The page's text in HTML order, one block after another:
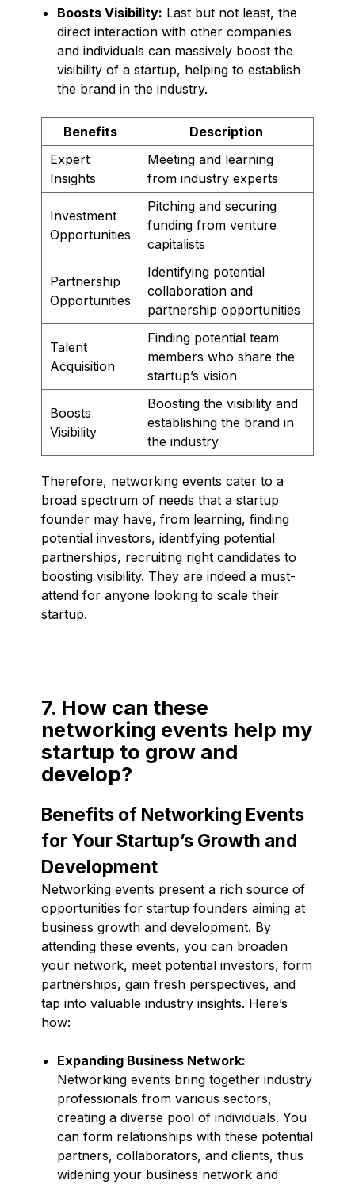
Boosts Visibility: Last but not least, the
direct interaction with other companies
and individuals can massively boost the
visibility of a startup, helping to establish
the brand in the industry.
Benefits
Description
Expert
Insights
Meeting and learning
from industry experts
Investment
Opportunities
Pitching and securing
funding from venture
capitalists
Partnership
Opportunities
Identifying potential
collaboration and
partnership opportunities
Talent
Acquisition
Finding potential team
members who share the
startup’s vision
Boosts
Visibility
Boosting the visibility and
establishing the brand in
the industry
Therefore, networking events cater to a
broad spectrum of needs that a startup
founder may have, from learning, finding
potential investors, identifying potential
partnerships, recruiting right candidates to
boosting visibility. They are indeed a must-
attend for anyone looking to scale their
startup.
7. How can these
networking events help my
startup to grow and
develop?
Benefits of Networking Events
for Your Startup’s Growth and
Development
Networking events present a rich source of
opportunities for startup founders aiming at
business growth and development. By
attending these events, you can broaden
your network, meet potential investors, form
partnerships, gain fresh perspectives, and
tap into valuable industry insights. Here’s
how:
Expanding Business Network:
Networking events bring together industry
professionals from various sectors,
creating a diverse pool of individuals. You
can form relationships with these potential
partners, collaborators, and clients, thus
widening your business network and